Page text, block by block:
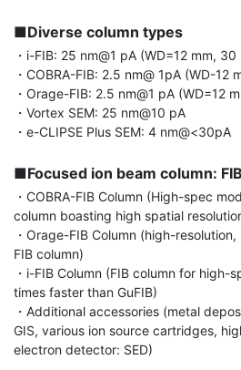
■Diverse column types
・i-FIB: 25 nm@1 pA (WD=12 mm, 30
・COBRA-FIB: 2.5 nm@ 1pA (WD-12
・Orage-FIB: 2.5 nm@1 pA (WD=12
・Vortex SEM: 25 nm@10 pA
・e-CLIPSE Plus SEM: 4 nm@<30pA
■Focused ion beam column: FIB
・COBRA-FIB Column (High-spec
column boasting high spatial
・Orage-FIB Column (high-
FIB column)
・i-FIB Column (FIB column for high-
times faster than GuFIB)
・Additional accessories (metal
GIS, various ion source cartridges,
electron detector: SED)